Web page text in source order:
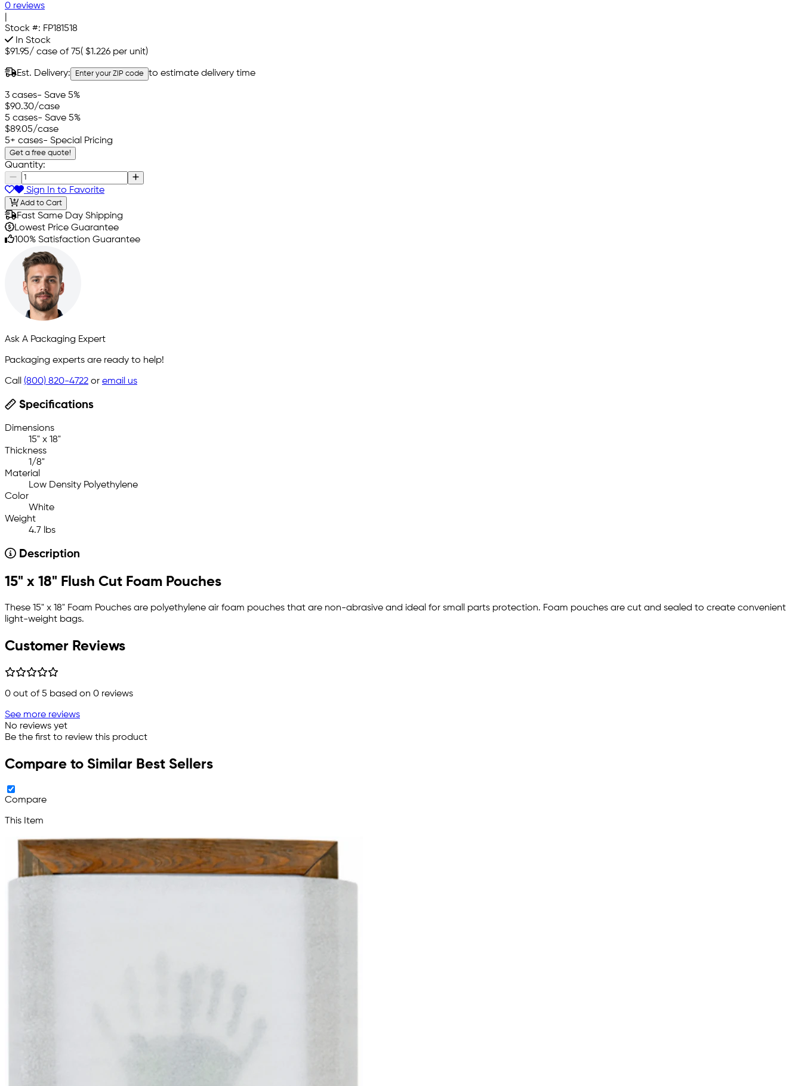
0 reviews
Stock #: FP181518
In Stock
$91.95/ case of 75( $1.226 per unit)
Est. Delivery: Enter your ZIP code to estimate delivery time
3 cases- Save 5%
$90.30/case
5 cases- Save 5%
$89.05/case
5+ cases- Special Pricing
Get a free quote!
Quantity:
Sign In to Favorite
Add to Cart
Fast Same Day Shipping
Lowest Price Guarantee
100% Satisfaction Guarantee
Ask A Packaging Expert
Packaging experts are ready to help!
Call (800) 820-4722 or email us
Specifications
Dimensions
15" x 18"
Thickness
1/8"
Material
Low Density Polyethylene
Color
White
Weight
4.7 lbs
Description
15" x 18" Flush Cut Foam Pouches
These 15" x 18" Foam Pouches are polyethylene air foam pouches that are non-abrasive and ideal for small parts protection. Foam pouches are cut and sealed to create convenient
light-weight bags.
Customer Reviews
0 out of 5 based on 0 reviews
See more reviews
No reviews yet
Be the first to review this product
Compare to Similar Best Sellers
Compare
This Item